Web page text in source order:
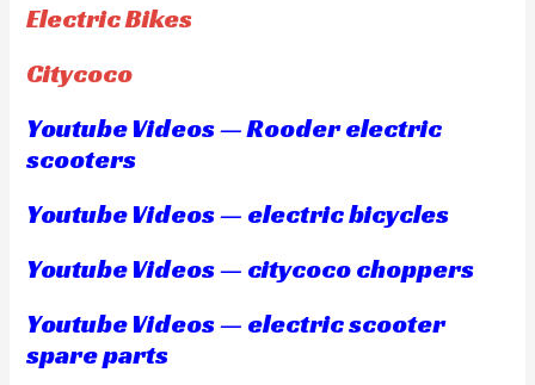
Electric Bikes
Citycoco
Youtube Videos — Rooder electric
scooters
Youtube Videos — electric bicycles
Youtube Videos — citycoco choppers
Youtube Videos — electric scooter
spare parts